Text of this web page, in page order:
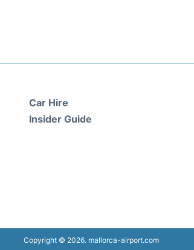
Car Hire
Insider Guide
Copyright © 2026. mallorca-airport.com